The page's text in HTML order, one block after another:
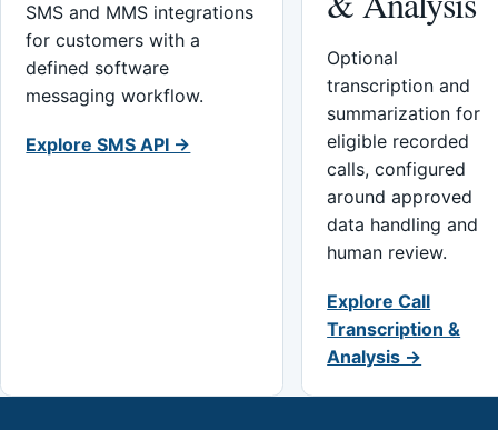
SMS and MMS integrations
for customers with a
defined software
messaging workflow.
Explore SMS API →
Optional
transcription and
summarization for
eligible recorded
calls, configured
around approved
data handling and
human review.
Explore Call
Transcription &
Analysis →